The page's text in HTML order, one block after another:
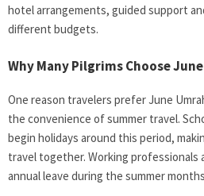
hotel arrangements, guided support
different budgets.
Why Many Pilgrims Choose
One reason travelers prefer June
the convenience of summer travel.
begin holidays around this period,
travel together. Working professionals
annual leave during the summer